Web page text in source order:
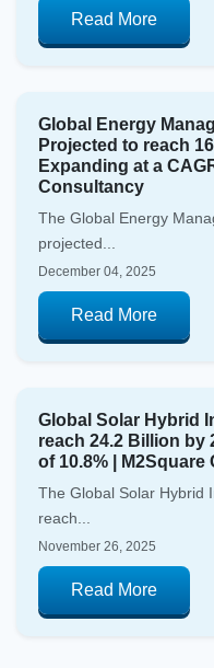
Read More
Global Energy
Projected to reach
Expanding at a
Consultancy
The Global Energy
projected...
December 04, 2025
Read More
Global Solar Hybrid
reach 24.2 Billion by
of 10.8% |
The Global Solar Hybrid
reach...
November 26, 2025
Read More